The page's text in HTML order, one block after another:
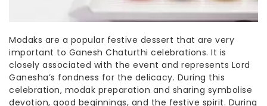
Modaks are a popular festive dessert that are very
important to Ganesh Chaturthi celebrations. It is
closely associated with the event and represents Lord
Ganesha’s fondness for the delicacy. During this
celebration, modak preparation and sharing symbolise
devotion, good beginnings, and the festive spirit. During